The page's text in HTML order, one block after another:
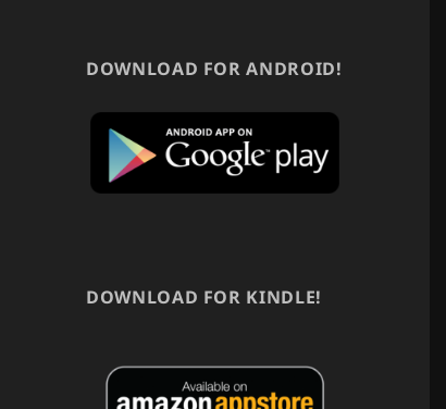
DOWNLOAD FOR ANDROID!
DOWNLOAD FOR KINDLE!